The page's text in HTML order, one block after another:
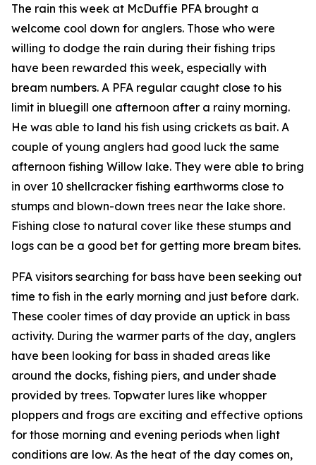
The rain this week at McDuffie PFA brought a
welcome cool down for anglers. Those who were
willing to dodge the rain during their fishing trips
have been rewarded this week, especially with
bream numbers. A PFA regular caught close to his
limit in bluegill one afternoon after a rainy morning.
He was able to land his fish using crickets as bait. A
couple of young anglers had good luck the same
afternoon fishing Willow lake. They were able to bring
in over 10 shellcracker fishing earthworms close to
stumps and blown-down trees near the lake shore.
Fishing close to natural cover like these stumps and
logs can be a good bet for getting more bream bites.
PFA visitors searching for bass have been seeking out
time to fish in the early morning and just before dark.
These cooler times of day provide an uptick in bass
activity. During the warmer parts of the day, anglers
have been looking for bass in shaded areas like
around the docks, fishing piers, and under shade
provided by trees. Topwater lures like whopper
ploppers and frogs are exciting and effective options
for those morning and evening periods when light
conditions are low. As the heat of the day comes on,